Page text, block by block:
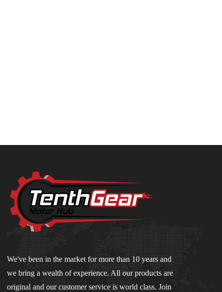
We've been in the market for more than 10 years and
we bring a wealth of experience. All our products are
original and our customer service is world class. Join